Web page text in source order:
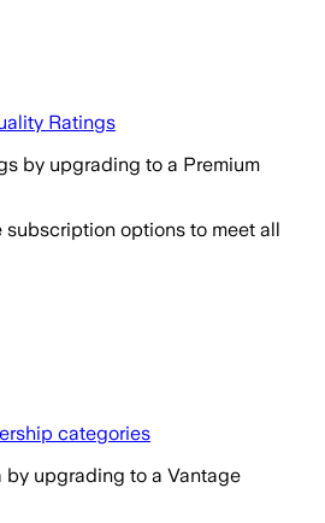
Ratings
by upgrading to a Premium
options to meet all
categories
by upgrading to a Vantage